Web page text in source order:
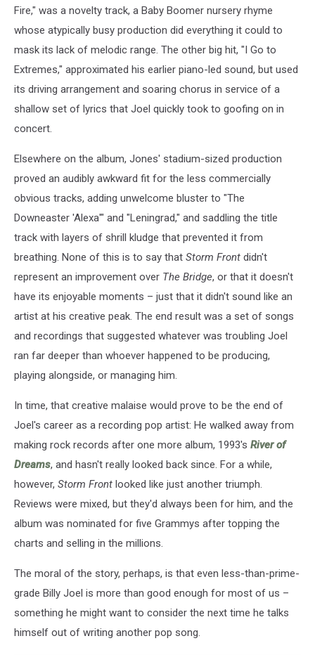
Fire," was a novelty track, a Baby Boomer nursery rhyme
whose atypically busy production did everything it could to
mask its lack of melodic range. The other big hit, "I Go to
Extremes," approximated his earlier piano-led sound, but used
its driving arrangement and soaring chorus in service of a
shallow set of lyrics that Joel quickly took to goofing on in
concert.
Elsewhere on the album, Jones' stadium-sized production
proved an audibly awkward fit for the less commercially
obvious tracks, adding unwelcome bluster to "The
Downeaster 'Alexa'" and "Leningrad," and saddling the title
track with layers of shrill kludge that prevented it from
breathing. None of this is to say that Storm Front didn't
represent an improvement over The Bridge, or that it doesn't
have its enjoyable moments – just that it didn't sound like an
artist at his creative peak. The end result was a set of songs
and recordings that suggested whatever was troubling Joel
ran far deeper than whoever happened to be producing,
playing alongside, or managing him.
In time, that creative malaise would prove to be the end of
Joel's career as a recording pop artist: He walked away from
making rock records after one more album, 1993's River of
Dreams, and hasn't really looked back since. For a while,
however, Storm Front looked like just another triumph.
Reviews were mixed, but they'd always been for him, and the
album was nominated for five Grammys after topping the
charts and selling in the millions.
The moral of the story, perhaps, is that even less-than-prime-
grade Billy Joel is more than good enough for most of us –
something he might want to consider the next time he talks
himself out of writing another pop song.